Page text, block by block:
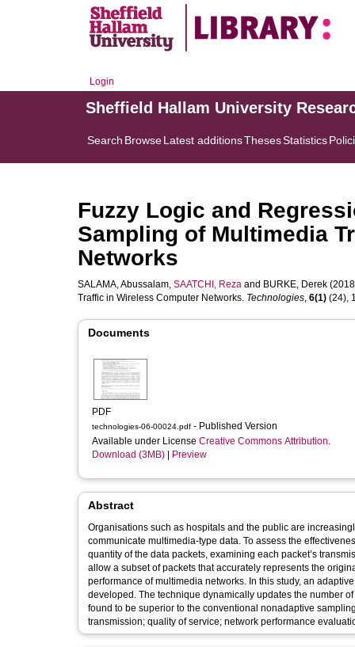
Login
Sheffield Hallam University
Search BrowseLatest additionsThesesStatistics
Fuzzy Logic and
Sampling of Multimedia
Networks
SALAMA, Abussalam, SAATCHI, Reza and BURKE, Derek
Traffic in Wireless Computer Networks. Technologies, 6(1) (24),
Documents
PDF
technologies-06-00024.pdf - Published Version
Available under License Creative Commons Attribution.
Download (3MB)
Preview
Abstract
Organisations such as hospitals and the public are
communicate multimedia-type data. To assess the
quantity of the data packets, examining each packet’s
allow a subset of packets that accurately represents the
performance of multimedia networks. In this study, an
developed. The technique dynamically updates the number
found to be superior to the conventional nonadaptive sampling methods. Keywords: computer network traffic
transmission; quality of service; network performance